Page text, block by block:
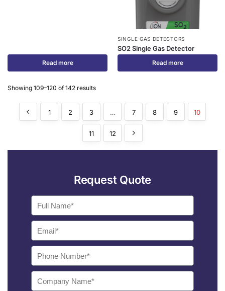
Read more
SINGLE GAS DETECTORS
SO2 Single Gas Detector
Read more
Showing 109–120 of 142 results
1 2 3 … 7 8 9 10
11 12
Request Quote